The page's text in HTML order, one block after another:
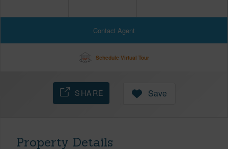
Contact Agent
Schedule Virtual Tour
SHARE Save
Property Details